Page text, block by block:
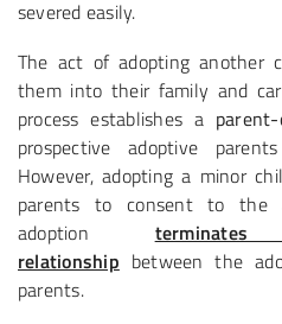
severed easily.
The act of adopting another
them into their family and
process establishes a
prospective adoptive
However, adopting a minor
parents to consent to the
adoption
relationship between the
parents.